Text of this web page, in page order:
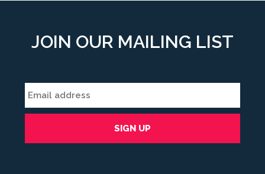
JOIN OUR MAILING LIST